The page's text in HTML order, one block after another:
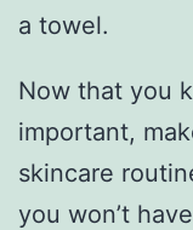
a towel.
Now that you
important,
skincare
you won’t